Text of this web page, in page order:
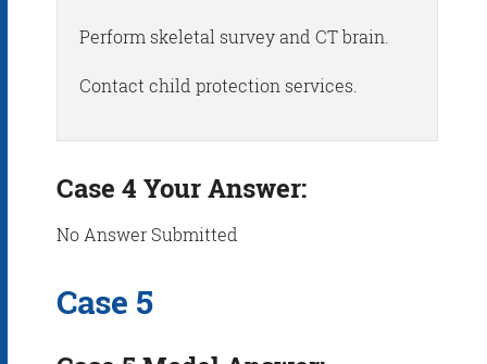
Perform skeletal survey and CT brain.
Contact child protection services.
Case 4 Your Answer:
No Answer Submitted
Case 5